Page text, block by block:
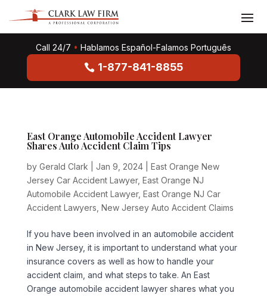
Call 24/7 • Hablamos Español-Falamos Português
1-877-841-8855
East Orange Automobile Accident Lawyer
Shares Auto Accident Claim Tips
by Gerald Clark Jan 9, 2024| East Orange New
Jersey Car Accident Lawyer, East Orange NJ
Automobile Accident Lawyer, East Orange NJ Car
Accident Lawyers New Jersey Auto Accident Claims
If you have been involved in an automobile accident
in New Jersey, it is important to understand what your
insurance covers as well as how to handle your
accident claim, and what steps to take. An East
Orange automobile accident lawyer shares what you